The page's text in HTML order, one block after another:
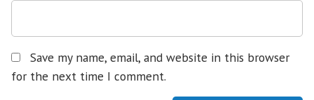
Save my name, email, and website in this browser
for the next time I comment.